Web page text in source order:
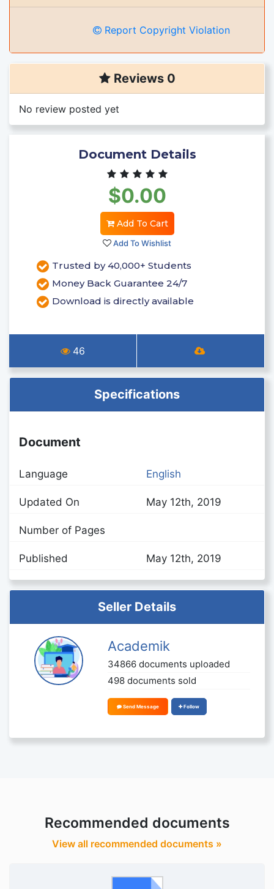
Report Copyright Violation
Reviews 0
No review posted yet
Document Details
$0.00
Add To Cart
Add To Wishlist
Trusted by 40,000+ Students
Money Back Guarantee 24/7
Download is directly available
46
Specifications
Document
Language English
Updated On May 12th, 2019
Number of Pages
Published May 12th, 2019
Seller Details
Academik
34866 documents uploaded
498 documents sold
Send Message Follow
Recommended documents
View all recommended documents »